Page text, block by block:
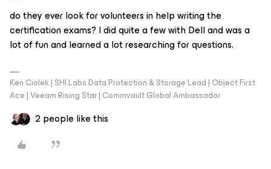
do they ever look for volunteers in help writing the
certification exams? I did quite a few with Dell and was a
lot of fun and learned a lot researching for questions.
Ken Ciolek | SHI Labs Data Protection & Storage Lead | Object First
Ace | Veeam Rising Star | Commvault Global Ambassador
2 people like this